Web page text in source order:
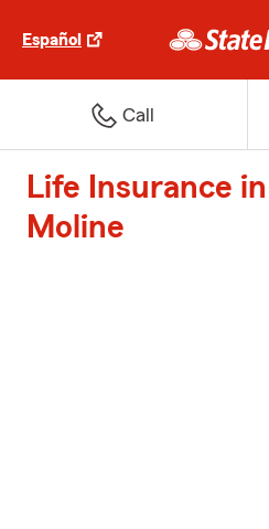
Español
Call
Life Insurance
Moline